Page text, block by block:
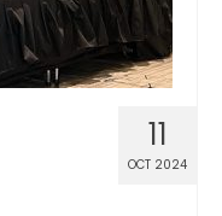
11
OCT 2024